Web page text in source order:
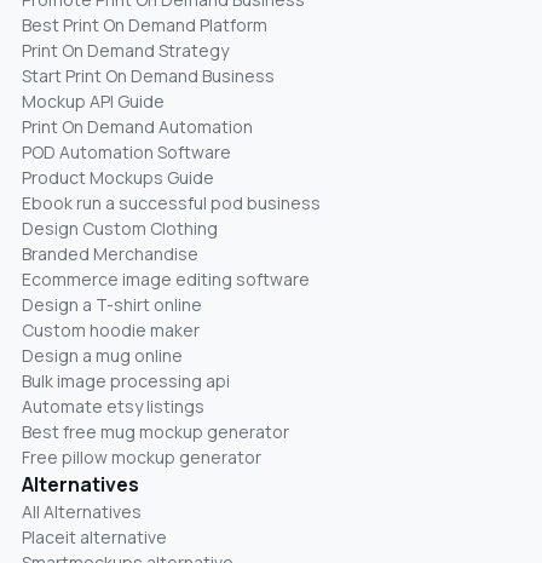
Best Print On Demand Platform
Print On Demand Strategy
Start Print On Demand Business
Mockup API Guide
Print On Demand Automation
POD Automation Software
Product Mockups Guide
Ebook run a successful pod business
Design Custom Clothing
Branded Merchandise
Ecommerce image editing software
Design a T-shirt online
Custom hoodie maker
Design a mug online
Bulk image processing api
Automate etsy listings
Best free mug mockup generator
Free pillow mockup generator
Alternatives
All Alternatives
Placeit alternative